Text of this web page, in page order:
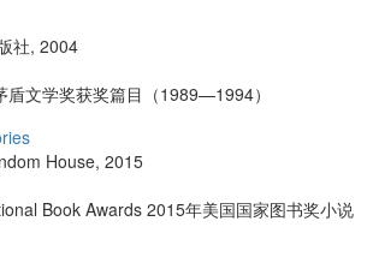
社, 2004
盾文学奖获奖篇目（1989—1994）
House, 2015
Book Awards 2015年美国国家图书奖小说